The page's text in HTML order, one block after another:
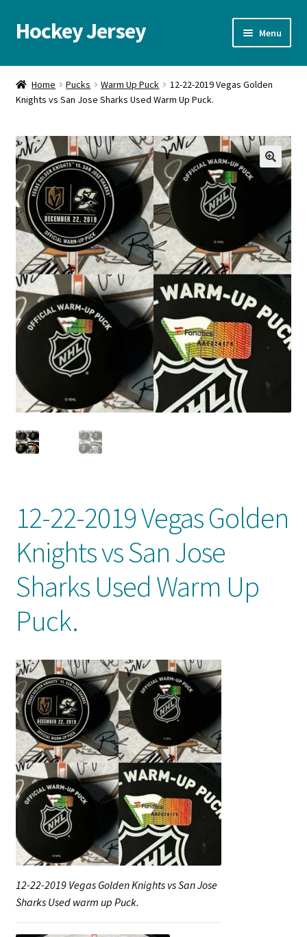
Skip
to
Skip
to
Hockey Jersey Menu
Home
Autographs
Blog
Cart
Checkout
Contact us
FAQ
Front Page
Gameworn Equipment
Gameworn Jerseys — NHL
Gameworn Jerseys — Other
My Account
Programs
Pucks
Trading Cards
Home Pucks Warm Up Puck
12-22-2019 Vegas Golden
Knights vs San Jose Sharks Used Warm Up Puck.
12-22-2019 Vegas Golden
Knights vs San Jose
Sharks Used Warm Up
Puck.
12-22-2019 Vegas Golden Knights vs San Jose
Sharks Used warm up Puck.